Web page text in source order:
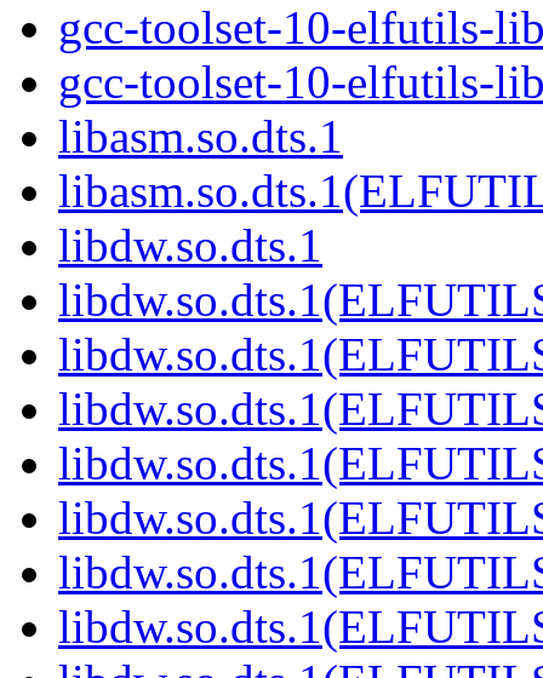
gcc-toolset-10-elfutils-
gcc-toolset-10-elfutils-
libasm.so.dts.1
libdw.so.dts.1